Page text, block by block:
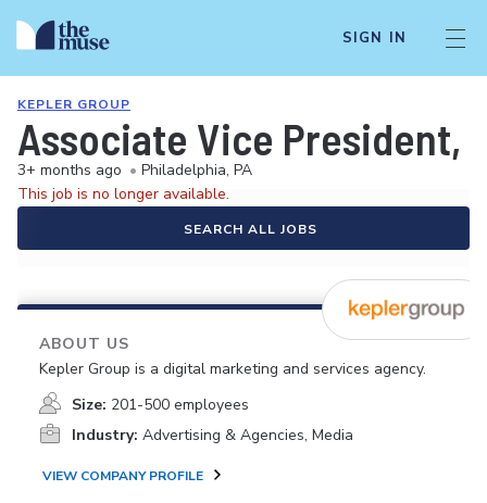
SIGN IN
KEPLER GROUP
Associate Vice President,
3+ months ago • Philadelphia, PA
This job is no longer available.
SEARCH ALL JOBS
ABOUT US
Kepler Group is a digital marketing and services agency.
Size: 201-500 employees
Industry: Advertising & Agencies, Media
VIEW COMPANY PROFILE